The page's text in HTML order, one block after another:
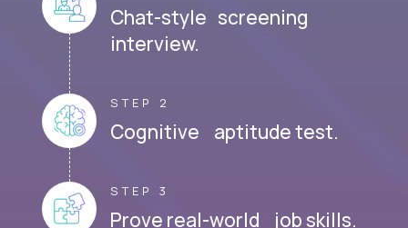
Chat-style screening
interview.
STEP 2
Cognitive aptitude test.
STEP 3
Prove real-world job skills.